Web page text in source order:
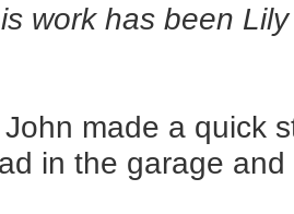
work has been
made a quick
in the garage